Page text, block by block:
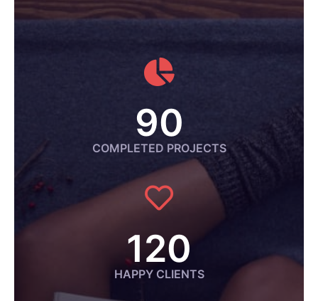
COMPLETED PROJECTS
90
HAPPY CLIENTS
120